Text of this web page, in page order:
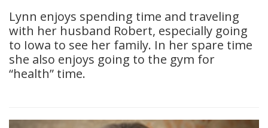
Bonding
Lynn enjoys spending time and traveling
with her husband Robert, especially going
to Iowa to see her family. In her spare time
she also enjoys going to the gym for
“health” time.